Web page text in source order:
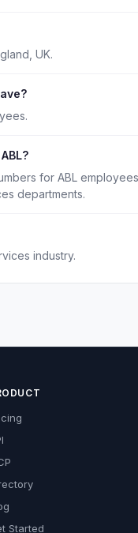
UK.
for ABL
departments.
industry.
Started